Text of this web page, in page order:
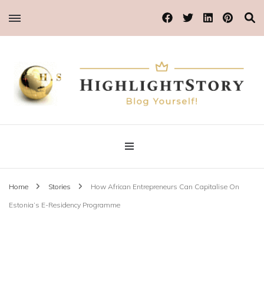
Highlight Story
Blog Yourself!
Home Stories How African Entrepreneurs Can Capitalise On
Estonia’s E-Residency Programme